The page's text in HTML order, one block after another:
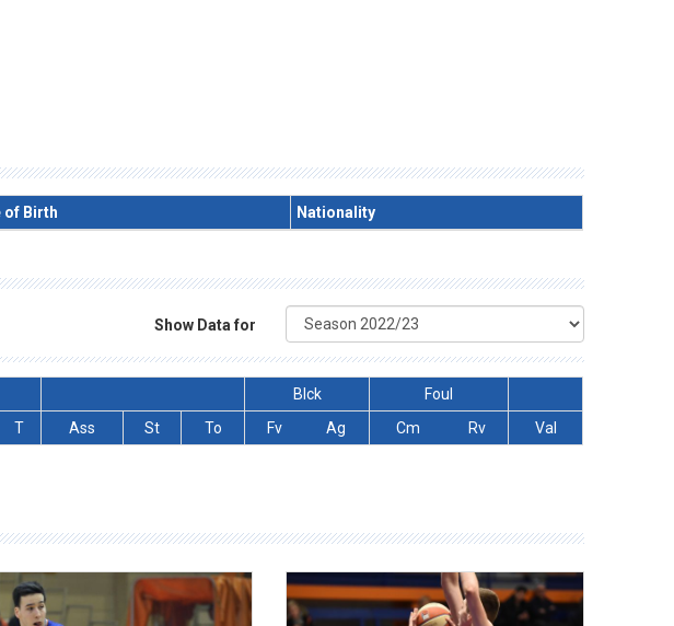
of Birth Nationality
Show Data for
Blck
Foul
T Ass St To Fv Ag Cm Rv Val